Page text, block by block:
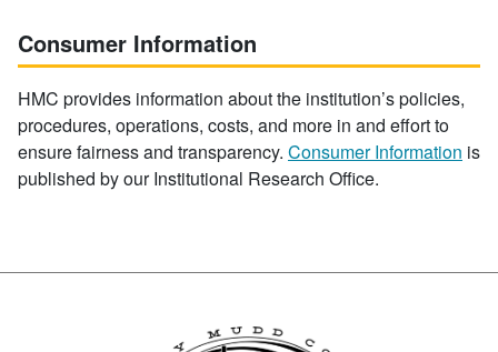
Consumer Information
HMC provides information about the institution’s policies,
procedures, operations, costs, and more in and effort to
ensure fairness and transparency. Consumer Information is
published by our Institutional Research Office.